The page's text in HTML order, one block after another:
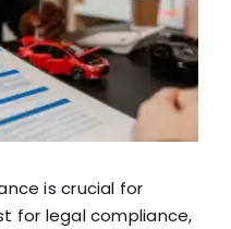
is crucial for
for legal compliance,